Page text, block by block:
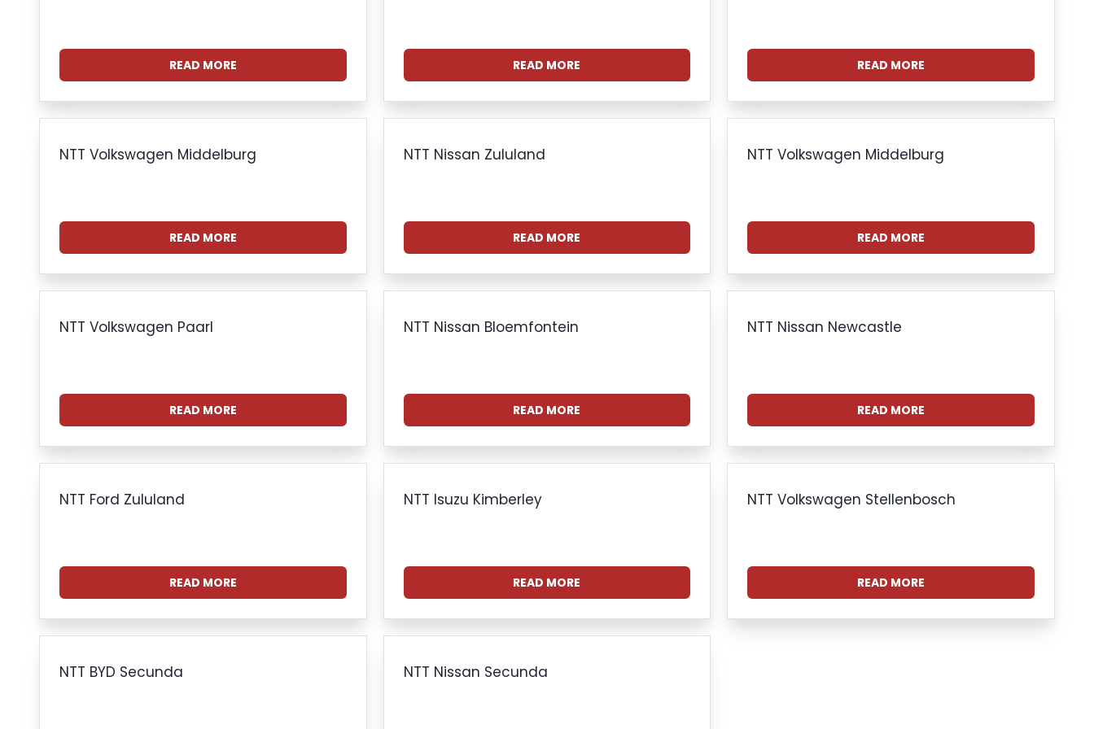
READ MORE READ MORE READ MORE
NTT Volkswagen Middelburg
READ MORE
NTT Nissan Zululand
READ MORE
NTT Volkswagen Middelburg
READ MORE
NTT Volkswagen Paarl
READ MORE
NTT Nissan Bloemfontein
READ MORE
NTT Nissan Newcastle
READ MORE
NTT Ford Zululand
READ MORE
NTT Isuzu Kimberley
READ MORE
NTT Volkswagen Stellenbosch
READ MORE
NTT BYD Secunda NTT Nissan Secunda